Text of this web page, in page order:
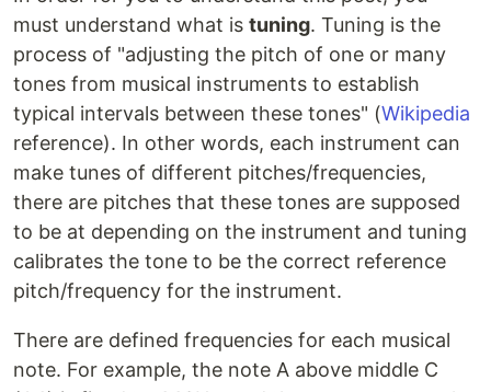
must understand what is tuning. Tuning is the
process of "adjusting the pitch of one or many
tones from musical instruments to establish
typical intervals between these tones" (Wikipedia
reference). In other words, each instrument can
make tunes of different pitches/frequencies,
there are pitches that these tones are supposed
to be at depending on the instrument and tuning
calibrates the tone to be the correct reference
pitch/frequency for the instrument.
There are defined frequencies for each musical
note. For example, the note A above middle C